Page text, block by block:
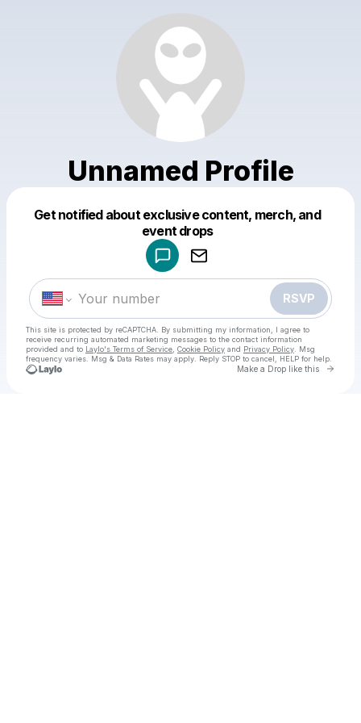
Unnamed Profile
Get notified about exclusive content, merch, and
event drops
RSVP
This site is protected by reCAPTCHA. By submitting my information, I agree to
receive recurring automated marketing messages to the contact information
provided and to Laylo's Terms of Service Cookie Policy and Privacy Policy . Msg
frequency varies. Msg & Data Rates may apply. Reply STOP to cancel, HELP for help.
Make a Drop like this Go
Make a drop like this